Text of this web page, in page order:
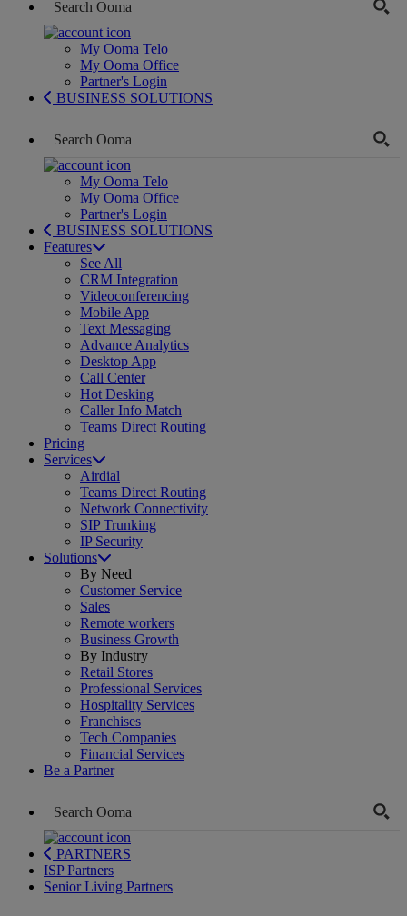
My Ooma Telo
My Ooma Office
Partner's Login
BUSINESS SOLUTIONS
My Ooma Telo
My Ooma Office
Partner's Login
BUSINESS SOLUTIONS
Features
See All
CRM Integration
Videoconferencing
Mobile App
Text Messaging
Advance Analytics
Desktop App
Call Center
Hot Desking
Caller Info Match
Teams Direct Routing
Pricing
Services
Airdial
Teams Direct Routing
Network Connectivity
SIP Trunking
IP Security
Solutions
By Need
Customer Service
Sales
Remote workers
Business Growth
By Industry
Retail Stores
Professional Services
Hospitality Services
Franchises
Tech Companies
Financial Services
Be a Partner
PARTNERS
ISP Partners
Senior Living Partners